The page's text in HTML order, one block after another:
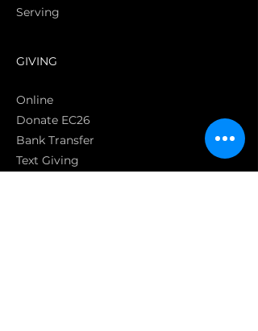
Serving
GIVING
Online
Donate EC26
Bank Transfer
Text Giving